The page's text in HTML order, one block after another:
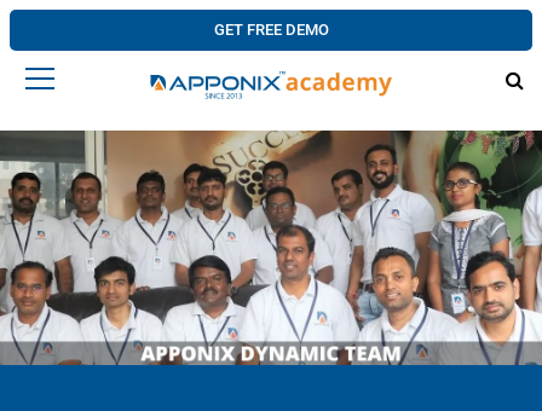
GET FREE DEMO